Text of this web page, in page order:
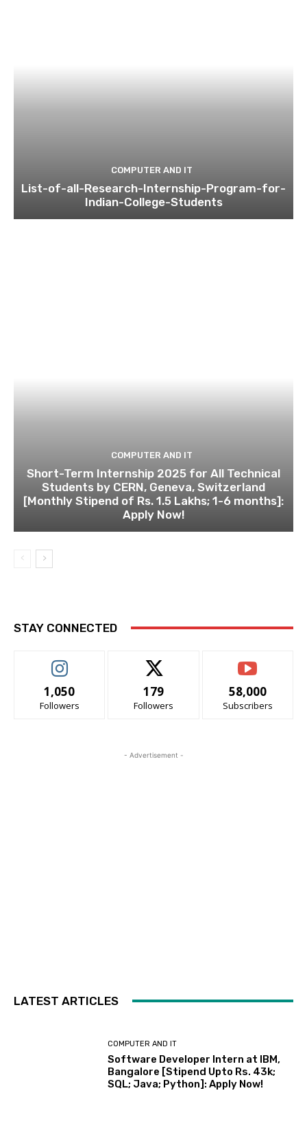
COMPUTER AND IT
List-of-all-Research-Internship-Program-for-
Indian-College-Students
COMPUTER AND IT
Short-Term Internship 2025 for All Technical
Students by CERN, Geneva, Switzerland
[Monthly Stipend of Rs. 1.5 Lakhs; 1-6 months]:
Apply Now!
STAY CONNECTED
1,050
Followers
179
Followers
58,000
Subscribers
- Advertisement -
LATEST ARTICLES
COMPUTER AND IT
Software Developer Intern at IBM,
Bangalore [Stipend Upto Rs. 43k;
SQL; Java; Python]: Apply Now!